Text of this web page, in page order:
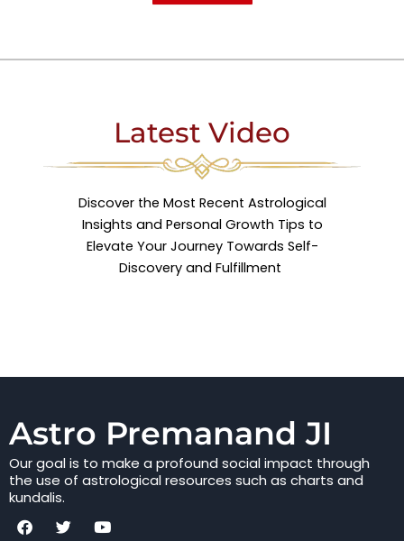
Latest Video
Discover the Most Recent Astrological
Insights and Personal Growth Tips to
Elevate Your Journey Towards Self-
Discovery and Fulfillment
Astro Premanand JI
Our goal is to make a profound social impact through
the use of astrological resources such as charts and
kundalis.
F
T
Y